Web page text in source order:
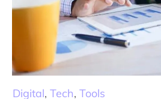
Digital, Tech, Tools